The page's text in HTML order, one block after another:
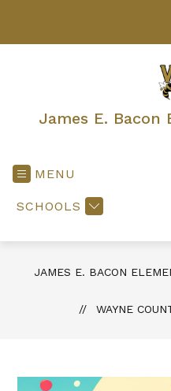
James E.
MENU
SCHOOLS
JAMES E. BACON
WAYNE